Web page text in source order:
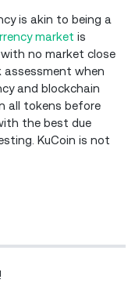
is akin to being a
market is
no market close
assessment when
and blockchain
all tokens before
the best due
KuCoin is not